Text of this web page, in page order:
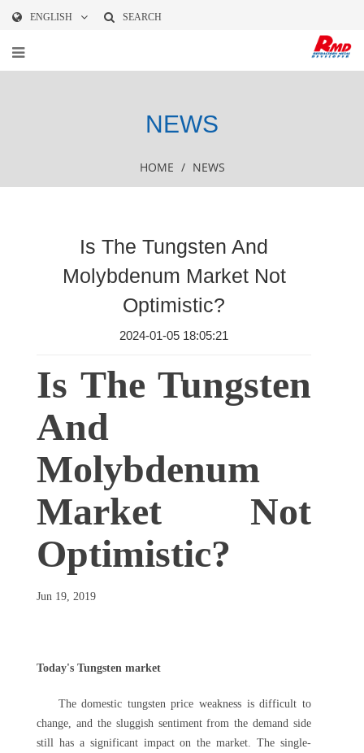
ENGLISH SEARCH
NEWS
HOME / NEWS
Is The Tungsten And
Molybdenum Market Not
Optimistic?
2024-01-05 18:05:21
Is The Tungsten
And
Molybdenum
Market Not
Optimistic?
Jun 19, 2019
Today's Tungsten market
The domestic tungsten price weakness is difficult to
change, and the sluggish sentiment from the demand side
still has a significant impact on the market. The single-